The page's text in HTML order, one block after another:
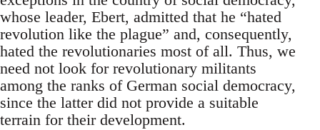
whose leader, Ebert, admitted that he “hated
revolution like the plague” and, consequently,
hated the revolutionaries most of all. Thus, we
need not look for revolutionary militants
among the ranks of German social democracy,
since the latter did not provide a suitable
terrain for their development.